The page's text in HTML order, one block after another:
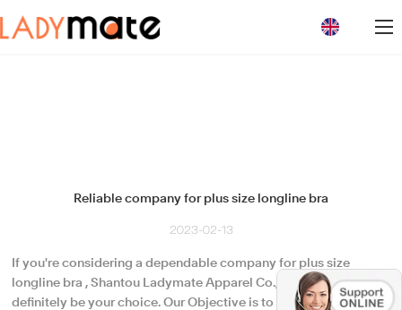
Reliable company for plus size longline bra
2023-02-13
If you're considering a dependable company for plus size
longline bra , Shantou Ladymate Apparel Co., Ltd. would
definitely be your choice. Our Objective is to meet our